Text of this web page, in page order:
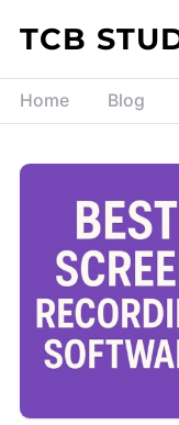
Skip to content
TCB
Home Blog